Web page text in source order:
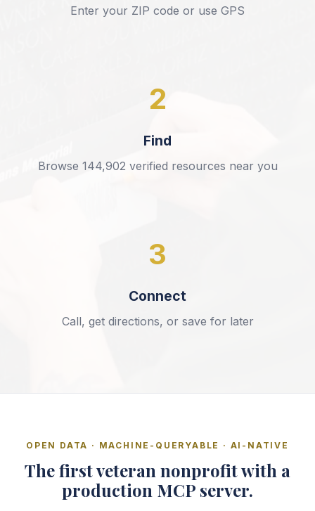
Enter your ZIP code or use GPS
2
Find
Browse 144,902 verified resources near you
3
Connect
Call, get directions, or save for later
OPEN DATA · MACHINE-QUERYABLE · AI-NATIVE
The first veteran nonprofit with a
production MCP server.